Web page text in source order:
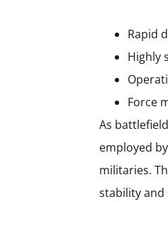
Rapid
Highly
Force
As
employed
militaries.
stability and